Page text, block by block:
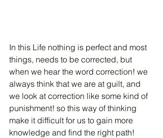
In this Life nothing is perfect and most
things, needs to be corrected, but
when we hear the word correction! we
always think that we are at guilt, and
we look at correction like some kind of
punishment! so this way of thinking
make it difficult for us to gain more
knowledge and find the right path!